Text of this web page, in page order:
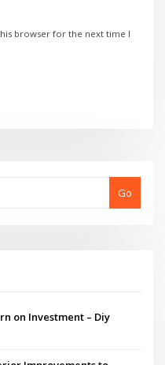
browser for the next time I
Go
on Investment – Diy